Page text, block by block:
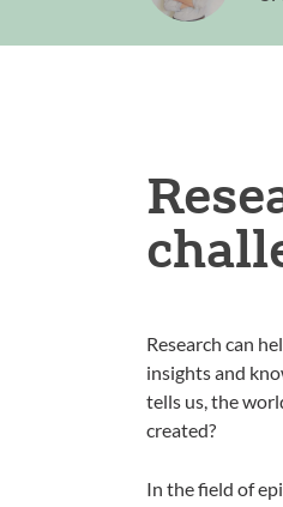
Research can
insights and
tells us, the
created?
In the field of